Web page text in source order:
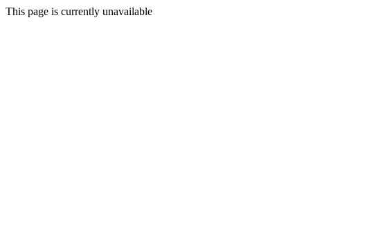
This page is currently unavailable